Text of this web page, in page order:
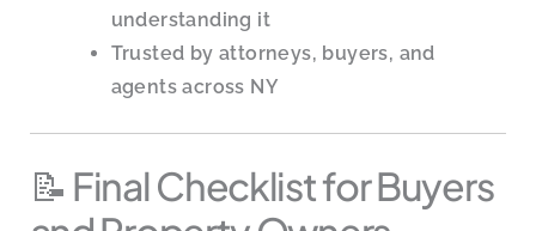
understanding it
Trusted by attorneys, buyers, and
agents across NY
📝 Final Checklist for Buyers